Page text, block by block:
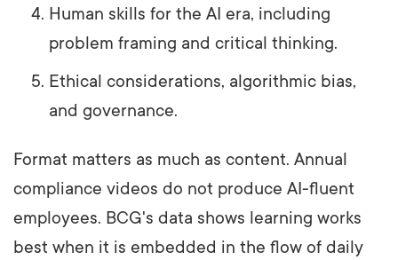
Human skills for the AI era, including
problem framing and critical thinking.
Ethical considerations, algorithmic bias,
and governance.
Format matters as much as content. Annual
compliance videos do not produce AI-fluent
employees. BCG's data shows learning works
best when it is embedded in the flow of daily